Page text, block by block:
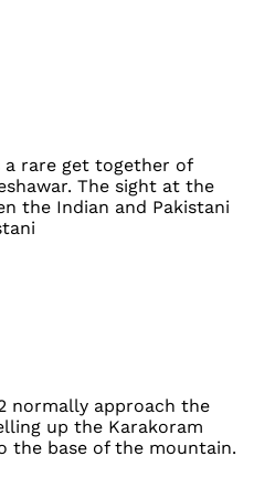
a rare get together of
The sight at the
the Indian and Pakistani
normally approach the
up the Karakoram
the base of the mountain.